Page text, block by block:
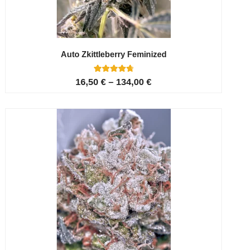
Auto Zkittleberry Feminized
Rated
4.80
5
customer
ratings
16,50 € – 134,00 €